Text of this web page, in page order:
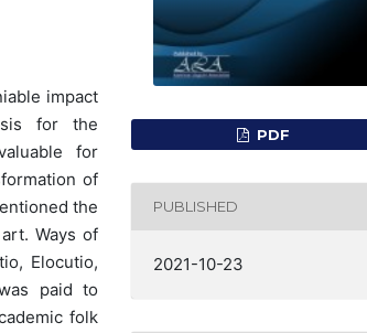
impact
for the
for
of
the
Ways of
Elocutio,
paid to
folk
PDF
PUBLISHED
2021-10-23